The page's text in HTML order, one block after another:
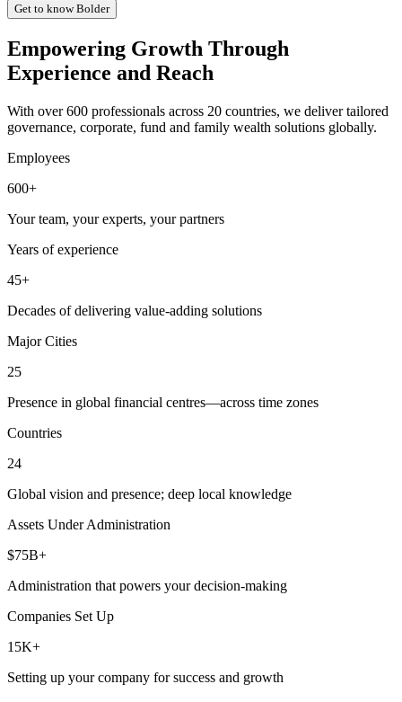
Get to know Bolder
Empowering Growth Through
Experience and Reach
With over 600 professionals across 20 countries, we deliver tailored
governance, corporate, fund and family wealth solutions globally.
Employees
600+
Your team, your experts, your partners
Years of experience
45+
Decades of delivering value-adding solutions
Major Cities
25
Presence in global financial centres—across time zones
Countries
24
Global vision and presence; deep local knowledge
Assets Under Administration
$75B+
Administration that powers your decision-making
Companies Set Up
15K+
Setting up your company for success and growth